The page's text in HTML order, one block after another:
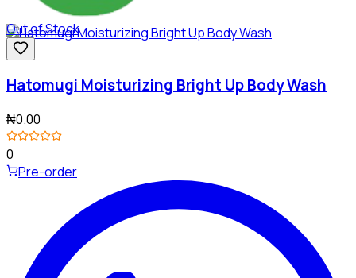
Out of Stock
Hatomugi Moisturizing Bright Up Body Wash
₦0.00
0
Pre-order